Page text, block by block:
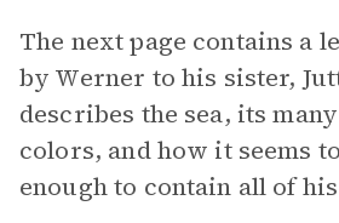
The next page contains a
by Werner to his sister,
describes the sea, its
colors, and how it seems
enough to contain all of